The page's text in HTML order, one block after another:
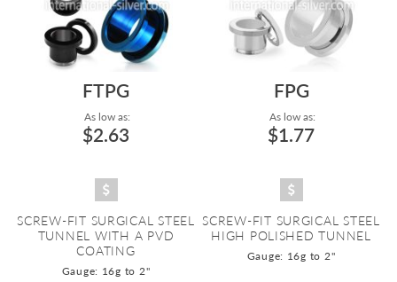
FTPG
As low as:
$2.63
SCREW-FIT SURGICAL STEEL
TUNNEL WITH A PVD
COATING
Gauge: 16g to 2"
FPG
As low as:
$1.77
SCREW-FIT SURGICAL STEEL
HIGH POLISHED TUNNEL
Gauge: 16g to 2"